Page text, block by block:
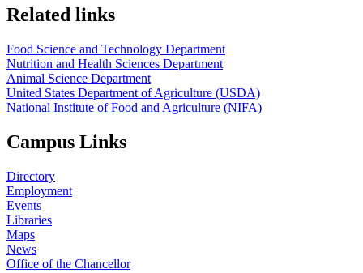
https://
www.unl.edu
https://
www.unl.edu
Related links
Food Science and Technology Department
Nutrition and Health Sciences Department
Animal Science Department
United States Department of Agriculture (USDA)
National Institute of Food and Agriculture (NIFA)
Campus Links
Directory
Employment
Events
Libraries
Maps
News
Office of the Chancellor